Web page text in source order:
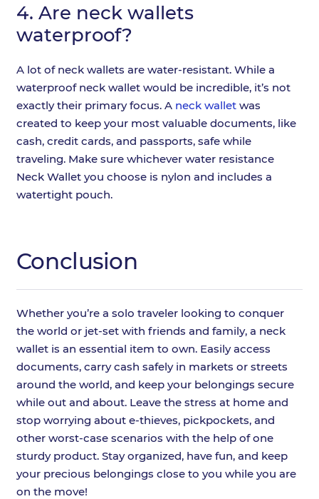
4. Are neck wallets
waterproof?
A lot of neck wallets are water-resistant. While a
waterproof neck wallet would be incredible, it’s not
exactly their primary focus. A neck walletwas
created to keep your most valuable documents, like
cash, credit cards, and passports, safe while
traveling. Make sure whichever water resistance
Neck Wallet you choose is nylon and includes a
watertight pouch.
Conclusion
Whether you’re a solo traveler looking to conquer
the world or jet-set with friends and family, a neck
wallet is an essential item to own. Easily access
documents, carry cash safely in markets or streets
around the world, and keep your belongings secure
while out and about. Leave the stress at home and
stop worrying about e-thieves, pickpockets, and
other worst-case scenarios with the help of one
sturdy product. Stay organized, have fun, and keep
your precious belongings close to you while you are
on the move!